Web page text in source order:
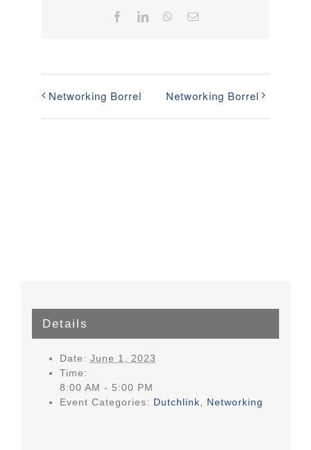
FacebookLinkedInWhatsApp
Networking Borrel Networking Borrel
Details
Date: June 1, 2023
Time:
8:00 AM - 5:00 PM
Event Categories: Dutchlink, Networking